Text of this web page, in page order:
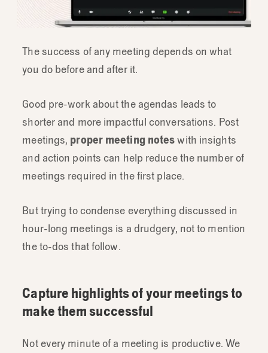
The success of any meeting depends on what
you do before and after it.
Good pre-work about the agendas leads to
shorter and more impactful conversations. Post
meetings, proper meeting noteswith insights
and action points can help reduce the number of
meetings required in the first place.
But trying to condense everything discussed in
hour-long meetings is a drudgery, not to mention
the to-dos that follow.
Capture highlights of your meetings to
make them successful
Not every minute of a meeting is productive. We